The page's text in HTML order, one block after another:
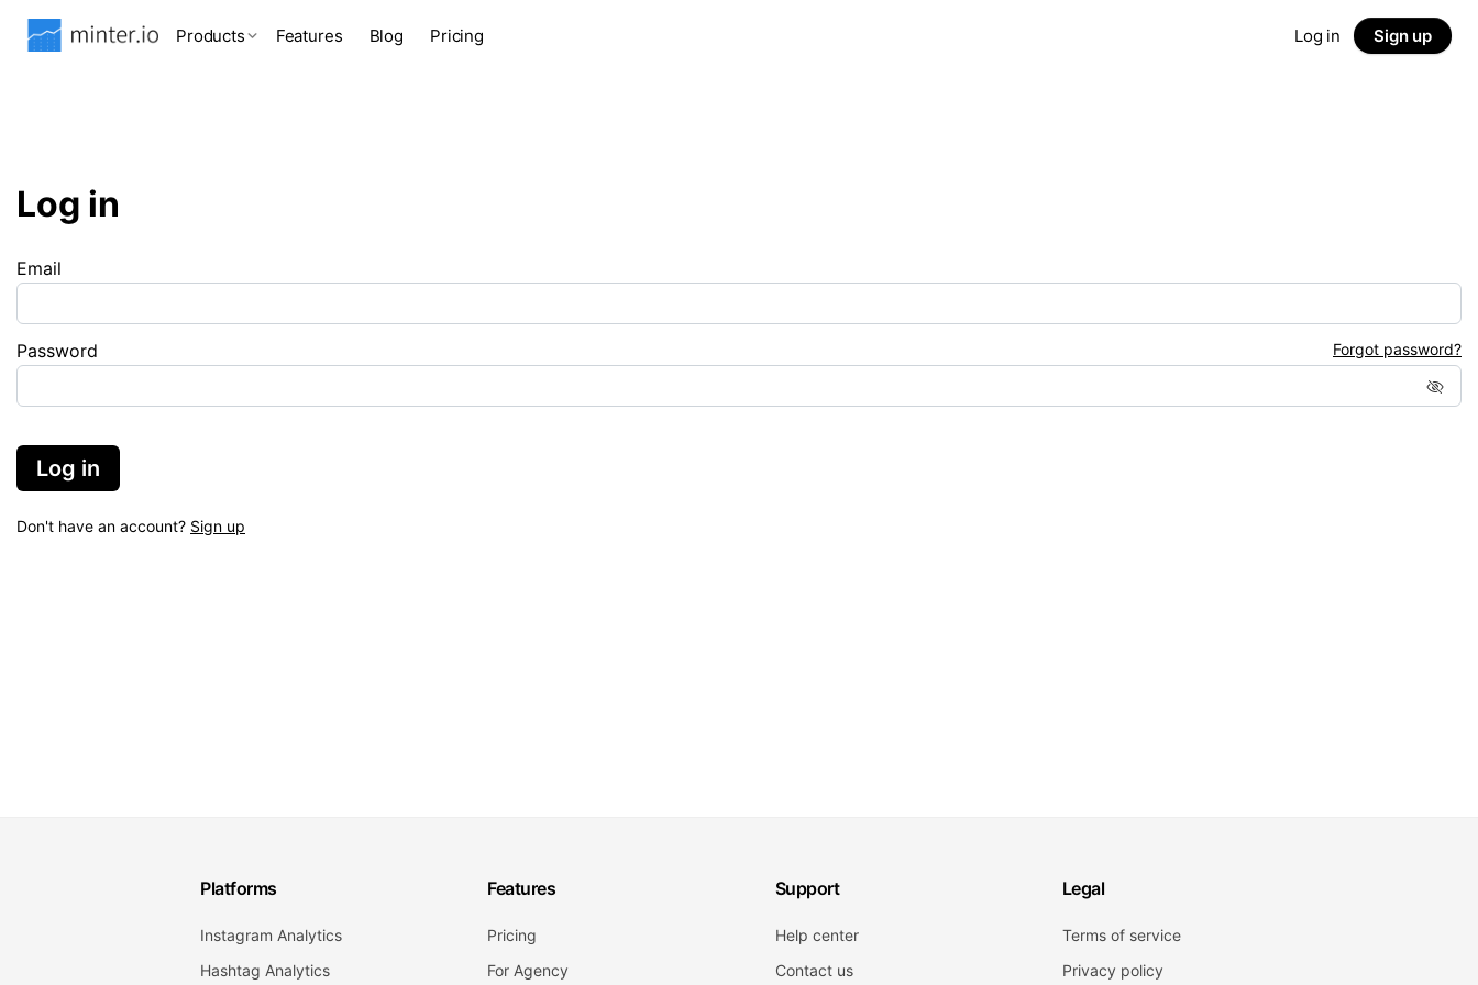
Products Features Blog Pricing Log in Sign up
Log in
Email
Password Forgot password?
Log in
Don't have an account? Sign up
Platforms
Instagram Analytics
Hashtag Analytics
Features
Pricing
For Agency
Support
Help center
Contact us
Legal
Terms of service
Privacy policy